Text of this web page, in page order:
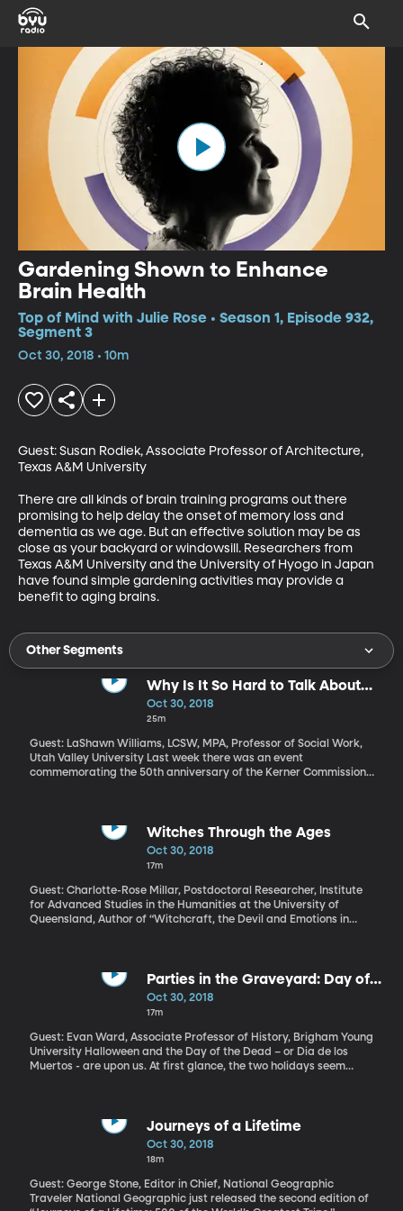
Gardening Shown to Enhance
Brain Health
Top of Mind with Julie Rose • Season 1, Episode 932,
Segment 3
Oct 30, 2018 • 10m
Guest: Susan Rodiek, Associate Professor of Architecture,
Texas A&M University
There are all kinds of brain training programs out there
promising to help delay the onset of memory loss and
dementia as we age. But an effective solution may be as
close as your backyard or windowsill. Researchers from
Texas A&M University and the University of Hyogo in Japan
have found simple gardening activities may provide a
benefit to aging brains.
Other Segments
Why Is It So Hard to Talk About
Race and Racism in America?
Oct 30, 2018
25m
Guest: LaShawn Williams, LCSW, MPA, Professor of Social Work,
Utah Valley University Last week there was an event
commemorating the 50th anniversary of the Kerner Commission
later, one in five Americans believes racism is not a problem in the
United States – that’s according to a Pew Research survey
released in the last two weeks.
Witches Through the Ages
Oct 30, 2018
17m
Guest: Charlotte-Rose Millar, Postdoctoral Researcher, Institute
for Advanced Studies in the Humanities at the University of
Queensland, Author of “Witchcraft, the Devil and Emotions in
silhouette. We’re talking about Halloween décor, of course. But,
there is some really serious, dark history surrounding witches.
Thousands of women – and some men, even – were executed for
witch trials in the US, too. So how did witches become a fun
holiday oddity?
Parties in the Graveyard: Day of
the Dead vs Halloween
Oct 30, 2018
17m
Guest: Evan Ward, Associate Professor of History, Brigham Young
University Halloween and the Day of the Dead – or Dia de los
Muertos - are upon us. At first glance, the two holidays seem
Journeys of a Lifetime
Oct 30, 2018
18m
Guest: George Stone, Editor in Chief, National Geographic
Traveler National Geographic just released the second edition of